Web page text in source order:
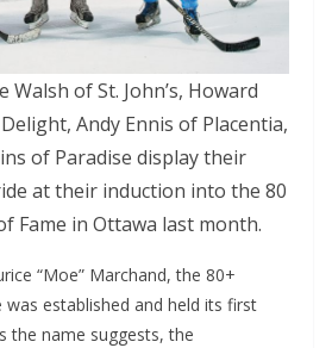
Walsh of St. John’s, Howard
Andy Ennis of Placentia,
of Paradise display their
at their induction into the 80
Fame in Ottawa last month.
“Moe” Marchand, the 80+
was established and held its first
the name suggests, the